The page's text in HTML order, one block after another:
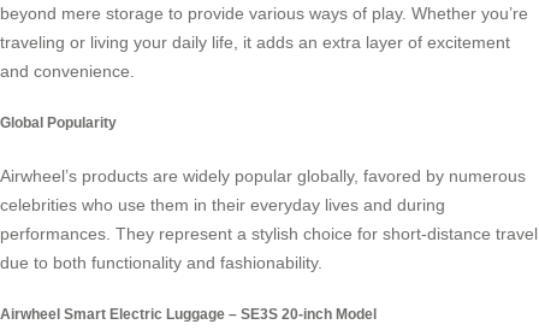
beyond mere storage to provide various ways of play. Whether you’re
traveling or living your daily life, it adds an extra layer of excitement
and convenience.
Global Popularity
Airwheel’s products are widely popular globally, favored by numerous
celebrities who use them in their everyday lives and during
performances. They represent a stylish choice for short-distance travel
due to both functionality and fashionability.
Airwheel Smart Electric Luggage – SE3S 20-inch Model